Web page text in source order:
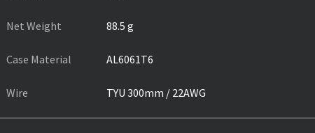
Net Weight 88.5 g
Case Material AL6061T6
Wire TYU 300mm / 22AWG